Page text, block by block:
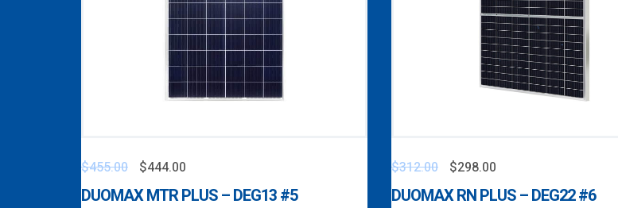
$455.00 $444.00
DUOMAX MTR PLUS – DEG13 #5
$312.00 $298.00
DUOMAX RN PLUS – DEG22 #6